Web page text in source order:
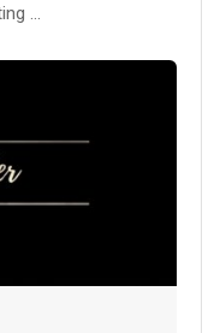
...